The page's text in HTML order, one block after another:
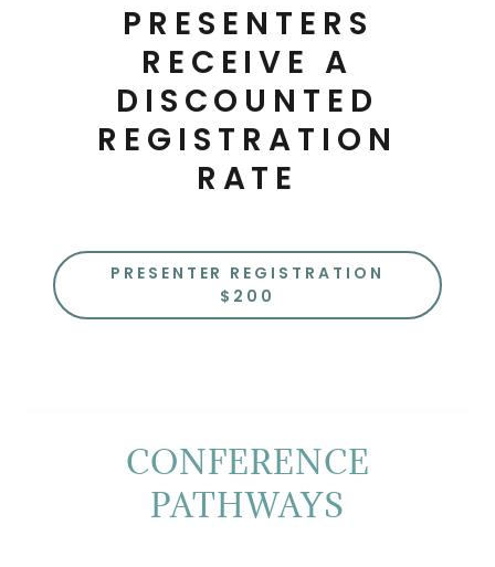
PRESENTERS
RECEIVE A
DISCOUNTED
REGISTRATION
RATE
PRESENTER REGISTRATION
$200
CONFERENCE
PATHWAYS